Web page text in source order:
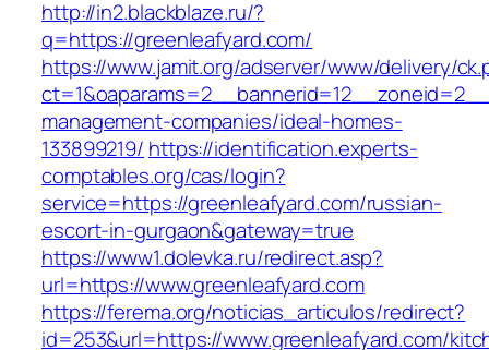
http://in2.blackblaze.ru/?
q=https://greenleafyard.com/
https://www.jamit.org/adserver/www/delivery/
management-companies/ideal-homes-
133899219/ https://identification.experts-
comptables.org/cas/login?
service=https://greenleafyard.com/russian-
escort-in-gurgaon&gateway=true
https://www1.dolevka.ru/redirect.asp?
url=https://www.greenleafyard.com
https://ferema.org/noticias_articulos/redirect?
id=253&url=https://www.greenleafyard.com/